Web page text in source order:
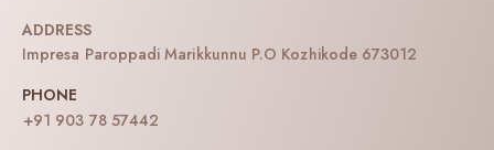
ADDRESS
Impresa Paroppadi Marikkunnu P.O Kozhikode 673012
PHONE
+91 903 78 57442